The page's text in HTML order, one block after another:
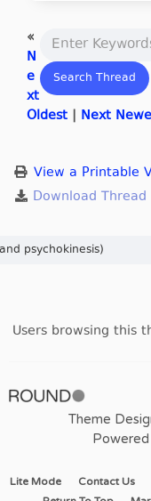
«
N
e
xt
Oldest| Next
View a Printable
Users browsing this
Theme
Lite Mode Contact Us